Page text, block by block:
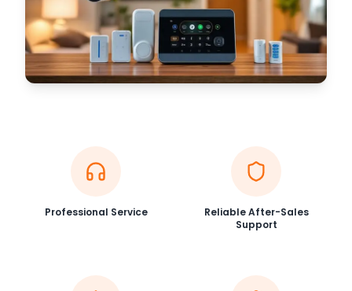
Professional Service
Reliable After-Sales
Support